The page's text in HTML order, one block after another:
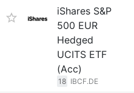
iShares S&P
500 EUR
Hedged
UCITS ETF
(Acc)
18 IBCF.DE